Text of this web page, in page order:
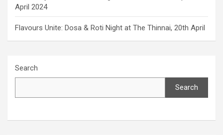
April 2024
Flavours Unite: Dosa & Roti Night at The Thinnai, 20th April
Search
Search